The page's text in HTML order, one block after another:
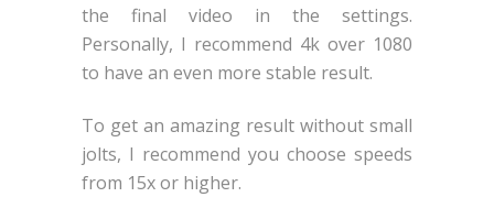
the final video in the settings.
Personally, I recommend 4k over 1080
to have an even more stable result.
To get an amazing result without small
jolts, I recommend you choose speeds
from 15x or higher.